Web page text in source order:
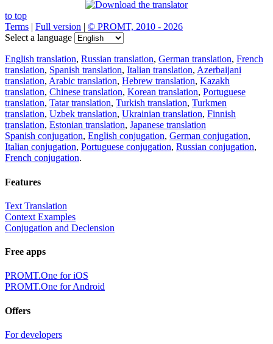
to top
Terms | Full version | © PROMT, 2010 - 2026
Select a language
English translation, Russian translation, German translation, French
translation, Spanish translation, Italian translation, Azerbaijani
translation, Arabic translation, Hebrew translation, Kazakh
translation, Chinese translation, Korean translation, Portuguese
translation, Tatar translation, Turkish translation, Turkmen
translation, Uzbek translation, Ukrainian translation, Finnish
translation, Estonian translation, Japanese translation
Spanish conjugation, English conjugation, German conjugation,
Italian conjugation, Portuguese conjugation, Russian conjugation,
French conjugation.
Features
Text Translation
Context Examples
Conjugation and Declension
Free apps
PROMT.One for iOS
PROMT.One for Android
Offers
For developers